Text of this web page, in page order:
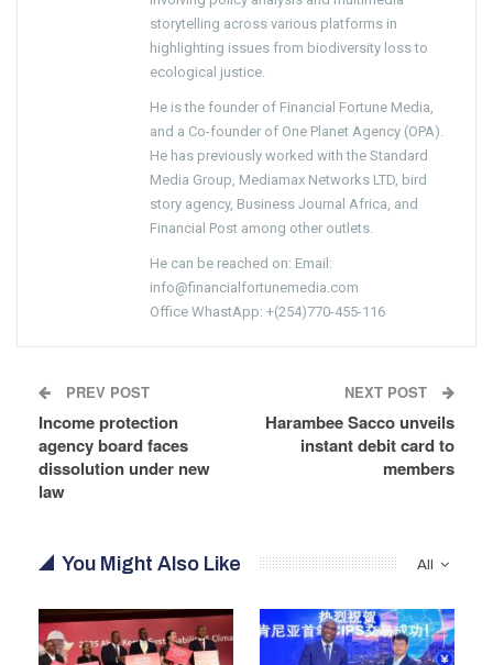
storytelling across various platforms in
highlighting issues from biodiversity loss to
ecological justice.
He is the founder of Financial Fortune Media,
and a Co-founder of One Planet Agency (OPA).
He has previously worked with the Standard
Media Group, Mediamax Networks LTD, bird
story agency, Business Journal Africa, and
Financial Post among other outlets.
He can be reached on: Email:
info@financialfortunemedia.com
Office WhastApp: +(254)770-455-116
PREV POST
Income protection
agency board faces
dissolution under new
law
NEXT POST
Harambee Sacco unveils
instant debit card to
members
All
You Might Also Like